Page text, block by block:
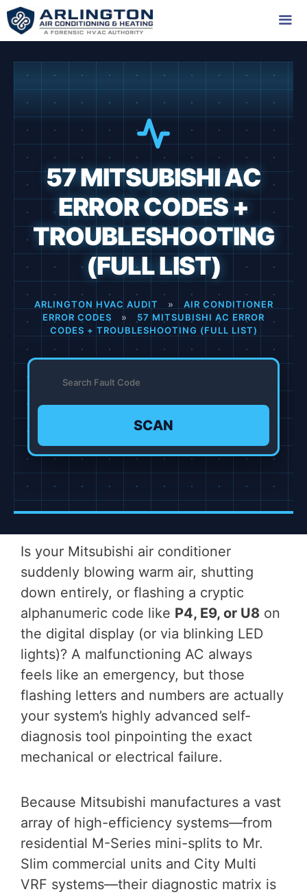
Skip
to
57 MITSUBISHI AC
ERROR CODES +
TROUBLESHOOTING
(FULL LIST)
ARLINGTON HVAC AUDIT »
AIR CONDITIONER
ERROR CODES
»
57 MITSUBISHI AC ERROR
CODES + TROUBLESHOOTING (FULL LIST)
SCAN
Is your Mitsubishi air conditioner
suddenly blowing warm air, shutting
down entirely, or flashing a cryptic
alphanumeric code like P4, E9, or U8 on
the digital display (or via blinking LED
lights)? A malfunctioning AC always
feels like an emergency, but those
flashing letters and numbers are actually
your system’s highly advanced self-
diagnosis tool pinpointing the exact
mechanical or electrical failure.
Because Mitsubishi manufactures a vast
array of high-efficiency systems—from
residential M-Series mini-splits to Mr.
Slim commercial units and City Multi
VRF systems—their diagnostic matrix is